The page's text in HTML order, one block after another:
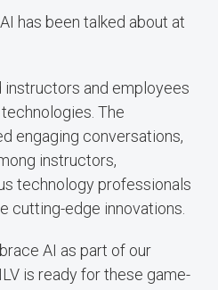
has been talked about at
and employees
The
engaging conversations,
instructors,
technology professionals
cutting-edge innovations.
AI as part of our
is ready for these game-